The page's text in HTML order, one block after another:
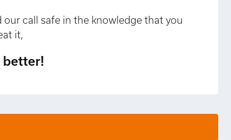
our call safe in the knowledge that you
it,
better!